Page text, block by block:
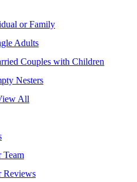
or Family
Adults
Couples with Children
Nesters
All
Team
Reviews